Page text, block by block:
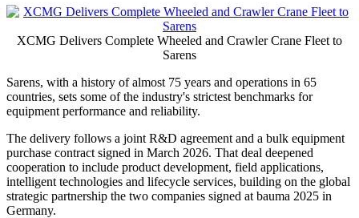
XCMG Delivers Complete Wheeled and Crawler Crane Fleet to
Sarens
Sarens, with a history of almost 75 years and operations in 65
countries, sets some of the industry's strictest benchmarks for
equipment performance and reliability.
The delivery follows a joint R&D agreement and a bulk equipment
purchase contract signed in March 2026. That deal deepened
cooperation to include product development, field applications,
intelligent technologies and lifecycle services, building on the global
strategic partnership the two companies signed at bauma 2025 in
Germany.